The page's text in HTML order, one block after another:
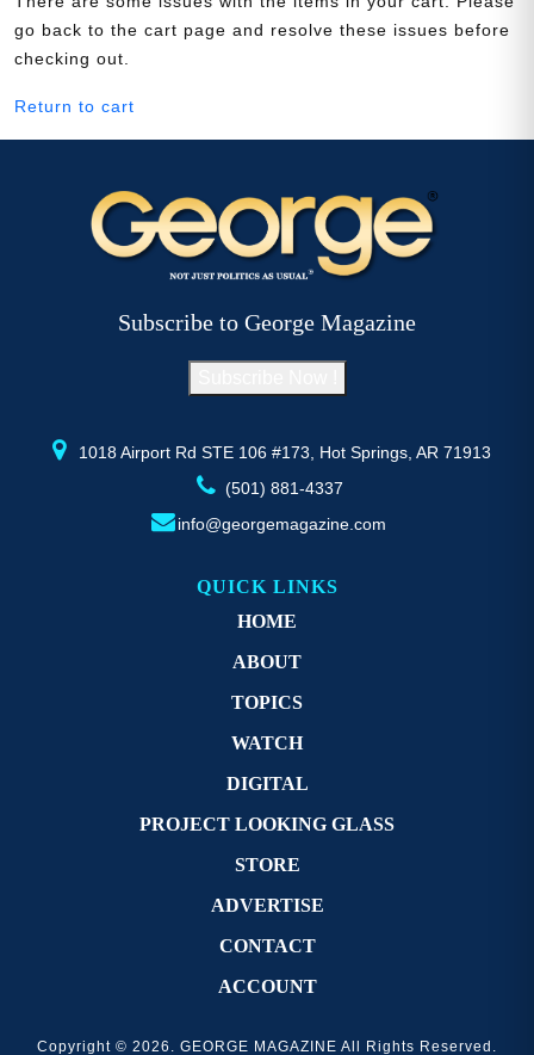
go back to the cart page and resolve these issues before
checking out.
Return to cart
1018 Airport Rd STE 106 #173, Hot Springs, AR 71913
(501) 881-4337
info@georgemagazine.com
Subscribe to George Magazine
QUICK LINKS
HOME
ABOUT
TOPICS
WATCH
DIGITAL
PROJECT LOOKING GLASS
STORE
ADVERTISE
CONTACT
ACCOUNT
Copyright © 2026. GEORGE MAGAZINE All Rights Reserved.
Address